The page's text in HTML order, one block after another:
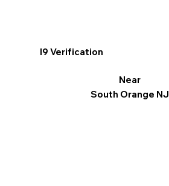
I9 Verification
Near
South Orange NJ